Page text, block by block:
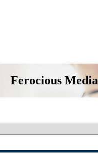
Ferocious Media